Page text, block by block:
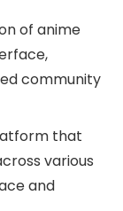
of anime
community
that
various
and